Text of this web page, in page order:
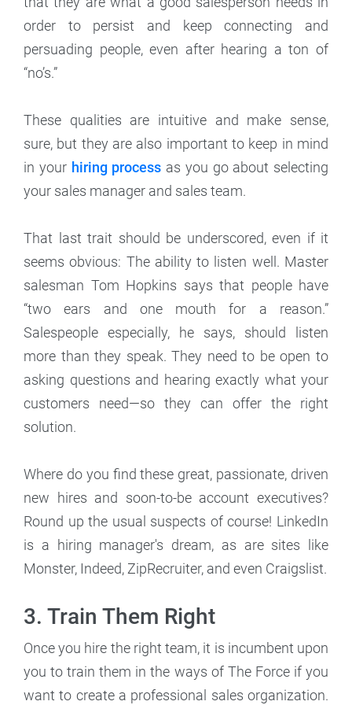
order to persist and keep connecting and
persuading people, even after hearing a ton of
“no’s.”
These qualities are intuitive and make sense,
sure, but they are also important to keep in mind
in your hiring process as you go about selecting
your sales manager and sales team.
That last trait should be underscored, even if it
seems obvious: The ability to listen well. Master
salesman Tom Hopkins says that people have
“two ears and one mouth for a reason.”
Salespeople especially, he says, should listen
more than they speak. They need to be open to
asking questions and hearing exactly what your
customers need—so they can offer the right
solution.
Where do you find these great, passionate, driven
new hires and soon-to-be account executives?
Round up the usual suspects of course! LinkedIn
is a hiring manager's dream, as are sites like
Monster, Indeed, ZipRecruiter, and even Craigslist.
3. Train Them Right
Once you hire the right team, it is incumbent upon
you to train them in the ways of The Force if you
want to create a professional sales organization.